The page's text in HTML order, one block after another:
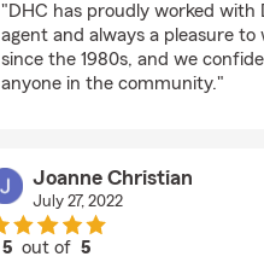
"DHC has proudly worked with
agent and always a pleasure
since the 1980s, and we
anyone in the community."
Joanne Christian
July 27, 2022
5 out of5